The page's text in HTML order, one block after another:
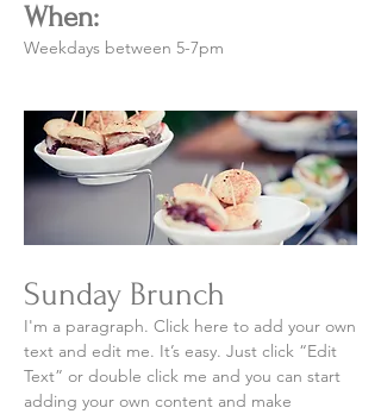
When:
Weekdays between 5-7pm
Sunday Brunch
I'm a paragraph. Click here to add your own
text and edit me. It’s easy. Just click “Edit
Text” or double click me and you can start
adding your own content and make